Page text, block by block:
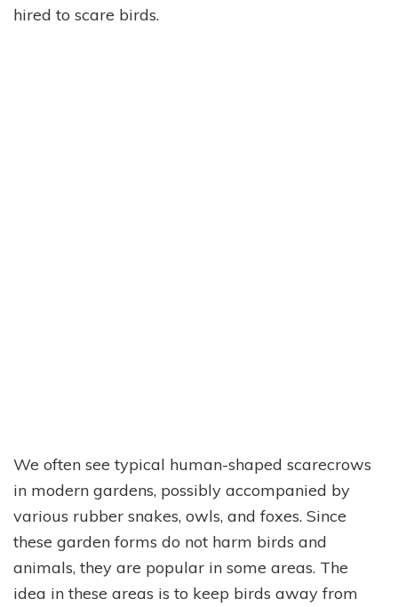
hired to scare birds.
We often see typical human-shaped scarecrows
in modern gardens, possibly accompanied by
various rubber snakes, owls, and foxes. Since
these garden forms do not harm birds and
animals, they are popular in some areas. The
idea in these areas is to keep birds away from